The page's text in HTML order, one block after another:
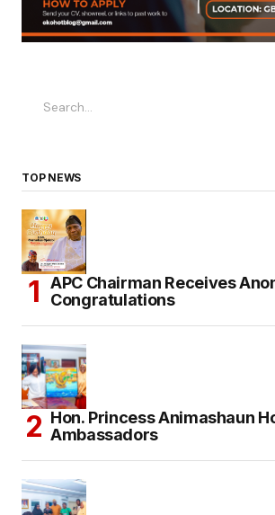
TOP NEWS
APC Chairman Receives
Congratulations
Hon. Princess Animashaun
Ambassadors